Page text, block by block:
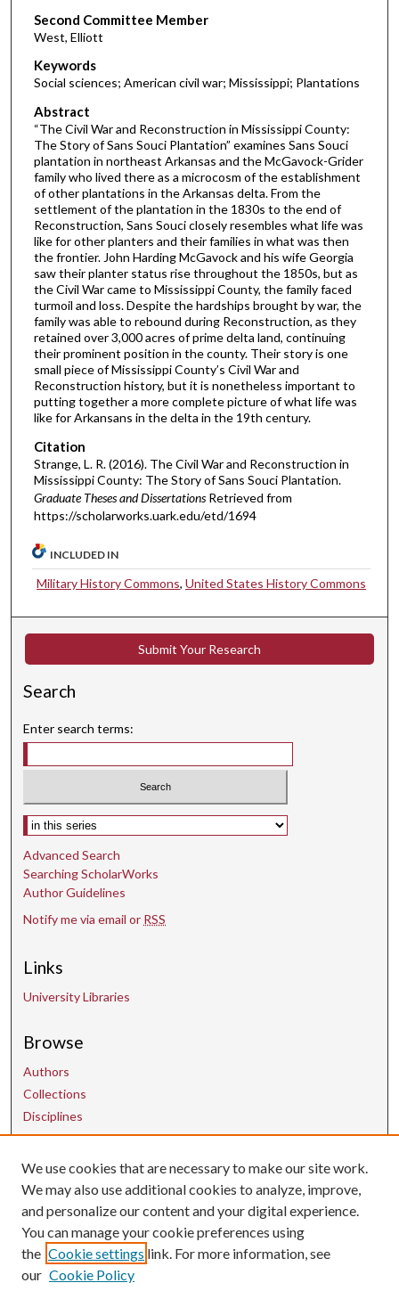
Second Committee Member
West, Elliott
Keywords
Social sciences; American civil war; Mississippi; Plantations
Abstract
“The Civil War and Reconstruction in Mississippi County:
The Story of Sans Souci Plantation” examines Sans Souci
plantation in northeast Arkansas and the McGavock-Grider
family who lived there as a microcosm of the establishment
of other plantations in the Arkansas delta. From the
settlement of the plantation in the 1830s to the end of
Reconstruction, Sans Souci closely resembles what life was
like for other planters and their families in what was then
the frontier. John Harding McGavock and his wife Georgia
saw their planter status rise throughout the 1850s, but as
the Civil War came to Mississippi County, the family faced
turmoil and loss. Despite the hardships brought by war, the
family was able to rebound during Reconstruction, as they
retained over 3,000 acres of prime delta land, continuing
their prominent position in the county. Their story is one
small piece of Mississippi County’s Civil War and
Reconstruction history, but it is nonetheless important to
putting together a more complete picture of what life was
like for Arkansans in the delta in the 19th century.
Citation
Strange, L. R. (2016). The Civil War and Reconstruction in
Mississippi County: The Story of Sans Souci Plantation.
Graduate Theses and Dissertations Retrieved from
https://scholarworks.uark.edu/etd/1694
INCLUDED IN
Military History Commons,United States History Commons
Submit Your Research
Search
Enter search terms:
Select context to search:
Advanced Search
Searching ScholarWorks
Author Guidelines
Notify me via email or RSS
Links
University Libraries
Browse
Authors
Collections
Disciplines
Contact Us
uarepos@uark.edu
We use cookies that are necessary to make our site work.
We may also use additional cookies to analyze, improve,
and personalize our content and your digital experience.
You can manage your cookie preferences using
the Cookie settings link. For more information, see
our Cookie Policy